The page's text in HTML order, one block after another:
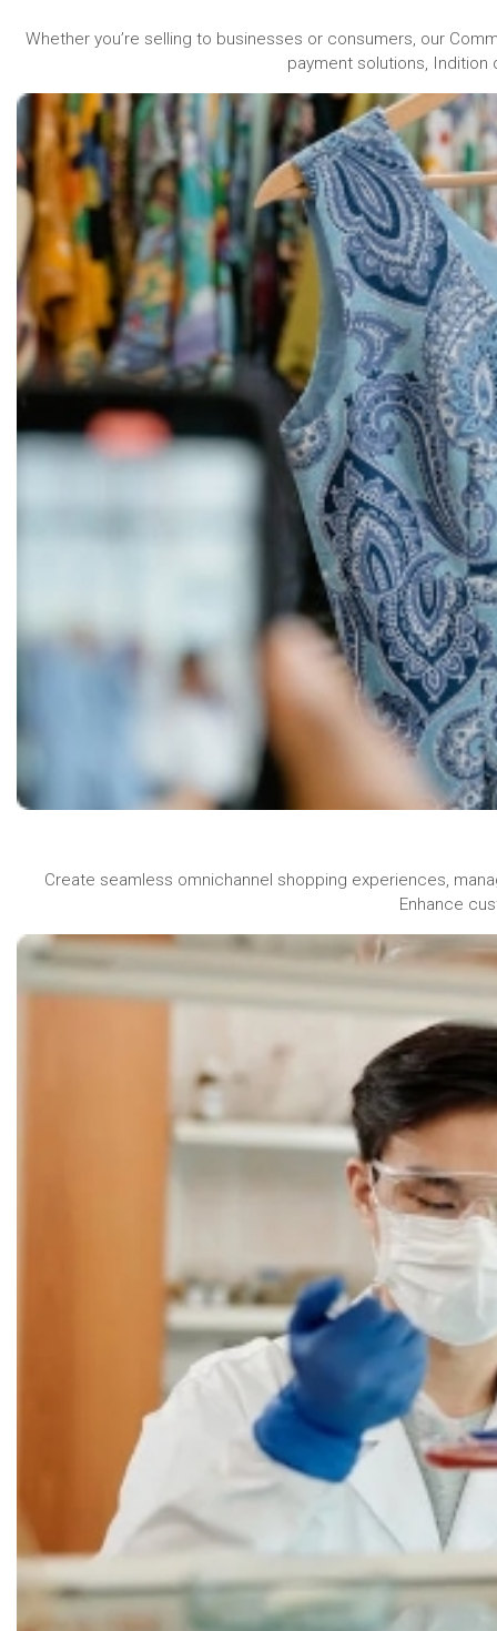
Whether you’re selling to businesses or consumers, our
payment solutions, Indition
Create seamless omnichannel shopping experiences,
Enhance